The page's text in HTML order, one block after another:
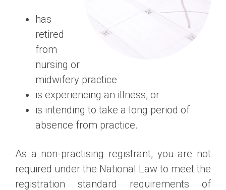
has
retired
from
nursing or
midwifery practice
is experiencing an illness, or
is intending to take a long period of
absence from practice.
As a non-practising registrant, you are not
required under the National Law to meet the
registration standard requirements of